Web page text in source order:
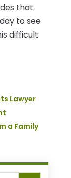
that
to see
difficult
Lawyer
a Family